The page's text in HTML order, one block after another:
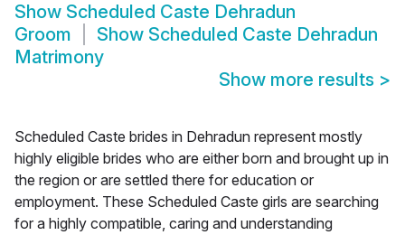
Show Scheduled Caste Dehradun
Groom
Show Scheduled Caste Dehradun
Matrimony
Show more results >
Scheduled Caste brides in Dehradun represent mostly
highly eligible brides who are either born and brought up in
the region or are settled there for education or
employment. These Scheduled Caste girls are searching
for a highly compatible, caring and understanding